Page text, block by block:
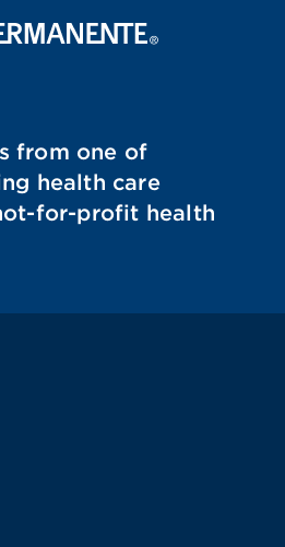
from one of
health care
for-profit health